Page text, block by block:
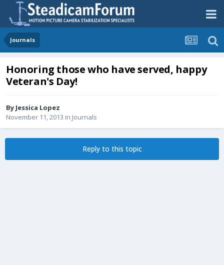
Journals
Honoring those who have served, happy
Veteran's Day!
By Jessica Lopez
November 11, 2013 in Journals
Reply to this topic